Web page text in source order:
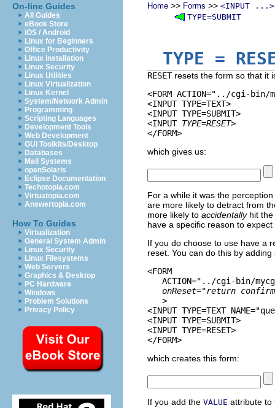
On-line Guides
All Guides
eBook Store
iOS / Android
Linux for Beginners
Office Productivity
Linux Installation
Linux Security
Linux Utilities
Linux Virtualization
Linux Kernel
System/Network Admin
Programming
Scripting Languages
Development Tools
Web Development
GUI Toolkits/Desktop
Databases
Mail Systems
openSolaris
Eclipse Documentation
Techotopia.com
Virtuatopia.com
Answertopia.com
How To Guides
Virtualization
General System Admin
Linux Security
Linux Filesystems
Web Servers
Graphics & Desktop
PC Hardware
Windows
Problem Solutions
Privacy Policy
Home >> Forms >> <INPUT ...>
TYPE=SUBMIT
TYPE =
RESETresets the form so that it
<FORM ACTION="../cgi-
<INPUT TYPE=TEXT>
<INPUT TYPE=SUBMIT>
<INPUT TYPE=RESET>
which gives us:
For a while it was the
are more likely to detract from
more likely to accidentallyhit the
have a specific reason to
If you do choose to use have a
reset. You can do this by
<FORM
ACTION="../cgi-bin/
onReset="return
   >
<INPUT TYPE=TEXT
<INPUT TYPE=SUBMIT>
<INPUT TYPE=RESET>
which creates this form:
If you add the VALUE attribute to